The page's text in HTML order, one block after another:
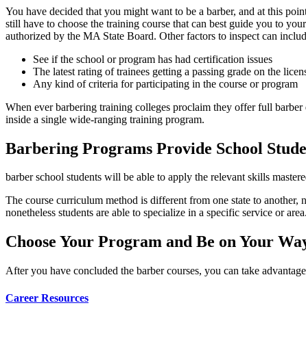
You have decided that you might want to be a barber, and at this
still have to choose the training course that can best guide you to
authorized by the MA State Board. Other factors to inspect can
See if the school or program has had certification issues
The latest rating of trainees getting a passing grade on the
Any kind of criteria for participating in the course or program
When ever barbering training colleges proclaim they offer full
inside a single wide-ranging training program.
Barbering Programs Provide School
barber school students will be able to apply the relevant skills
The course curriculum method is different from one state to another,
nonetheless students are able to specialize in a specific service or area.
Choose Your Program and Be on Your
After you have concluded the barber courses, you can take
Career Resources